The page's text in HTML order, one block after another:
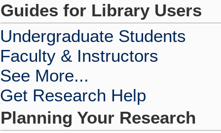
Guides for Library Users
Undergraduate Students
Faculty & Instructors
See More...
Get Research Help
Planning Your Research